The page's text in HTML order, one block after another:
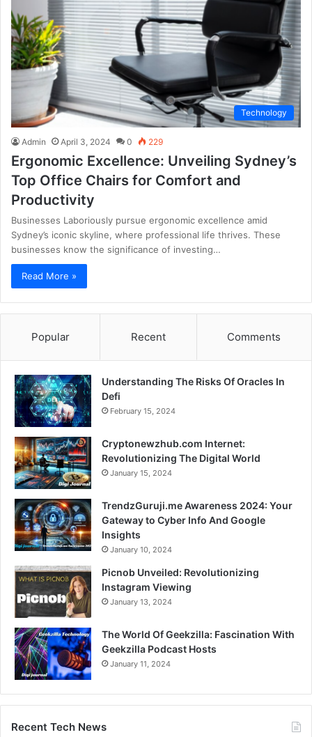
Technology
Admin April 3, 2024 0 229
Ergonomic Excellence: Unveiling Sydney’s
Top Office Chairs for Comfort and
Productivity
Businesses Laboriously pursue ergonomic excellence amid
Sydney’s iconic skyline, where professional life thrives. These
businesses know the significance of investing…
Read More »
Popular Recent Comments
Understanding The Risks Of Oracles In
Defi
February 15, 2024
Cryptonewzhub.com Internet:
Revolutionizing The Digital World
January 15, 2024
TrendzGuruji.me Awareness 2024: Your
Gateway to Cyber Info And Google
Insights
January 10, 2024
Picnob Unveiled: Revolutionizing
Instagram Viewing
January 13, 2024
The World Of Geekzilla: Fascination With
Geekzilla Podcast Hosts
January 11, 2024
Recent Tech News